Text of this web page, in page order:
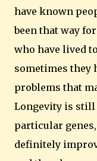
have known
been that way
who have lived
sometimes they
problems that
Longevity is still
particular
definitely